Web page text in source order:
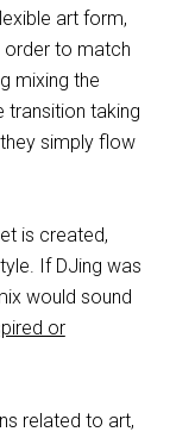
art form,
order to match
mixing the
transition taking
simply flow
is created,
If DJing was
would sound
or
related to art,